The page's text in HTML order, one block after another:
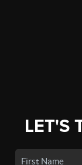
LET'S